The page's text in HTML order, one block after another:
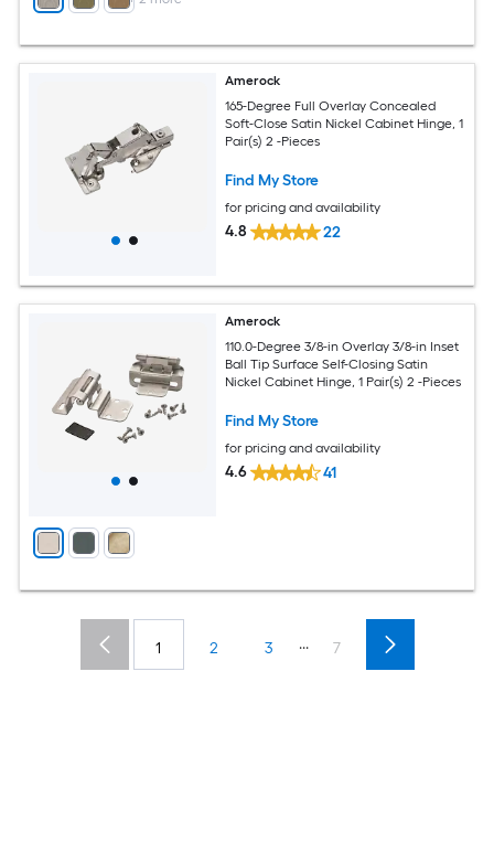
Amerock
165-Degree Full Overlay Concealed
Soft-Close Satin Nickel Cabinet Hinge, 1
Pair(s) 2 -Pieces
Find My Store
for pricing and availability
4.8 22
Amerock
110.0-Degree 3/8-in Overlay 3/8-in Inset
Ball Tip Surface Self-Closing Satin
Nickel Cabinet Hinge, 1 Pair(s) 2 -Pieces
Find My Store
for pricing and availability
4.6 41
1 2 3 ... 7